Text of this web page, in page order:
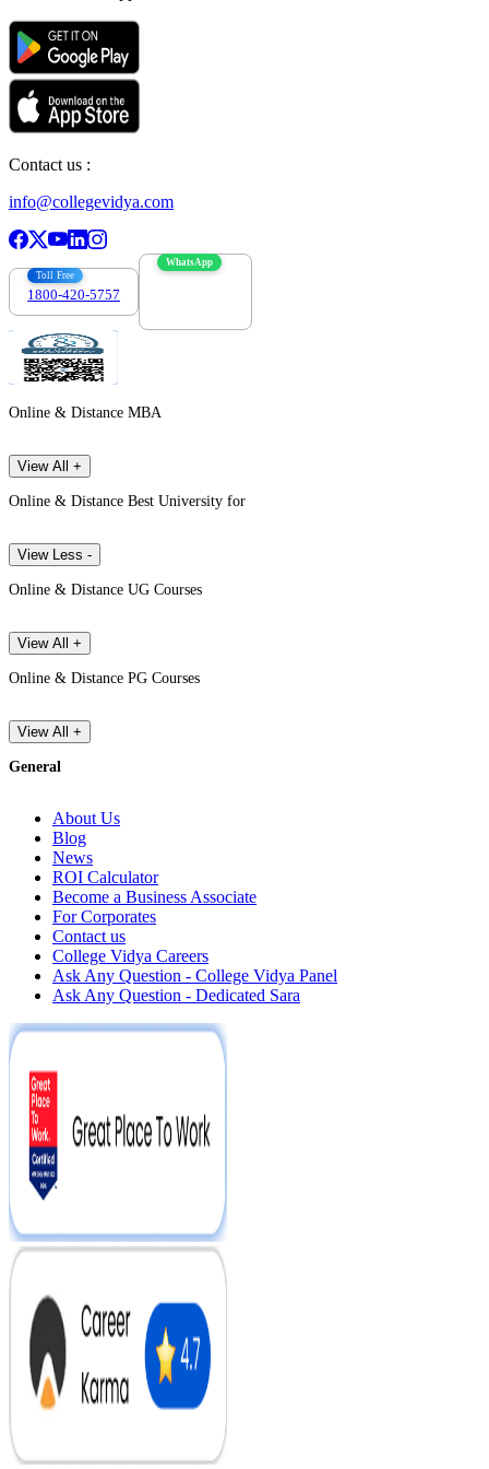
Contact us :
info@collegevidya.com
Toll Free
1800-420-5757
WhatsApp
Online & Distance MBA
View All +
Online & Distance Best University for
View Less -
Online & Distance UG Courses
View All +
Online & Distance PG Courses
View All +
General
About Us
Blog
News
ROI Calculator
Become a Business Associate
For Corporates
Contact us
College Vidya Careers
Ask Any Question - College Vidya Panel
Ask Any Question - Dedicated Sara